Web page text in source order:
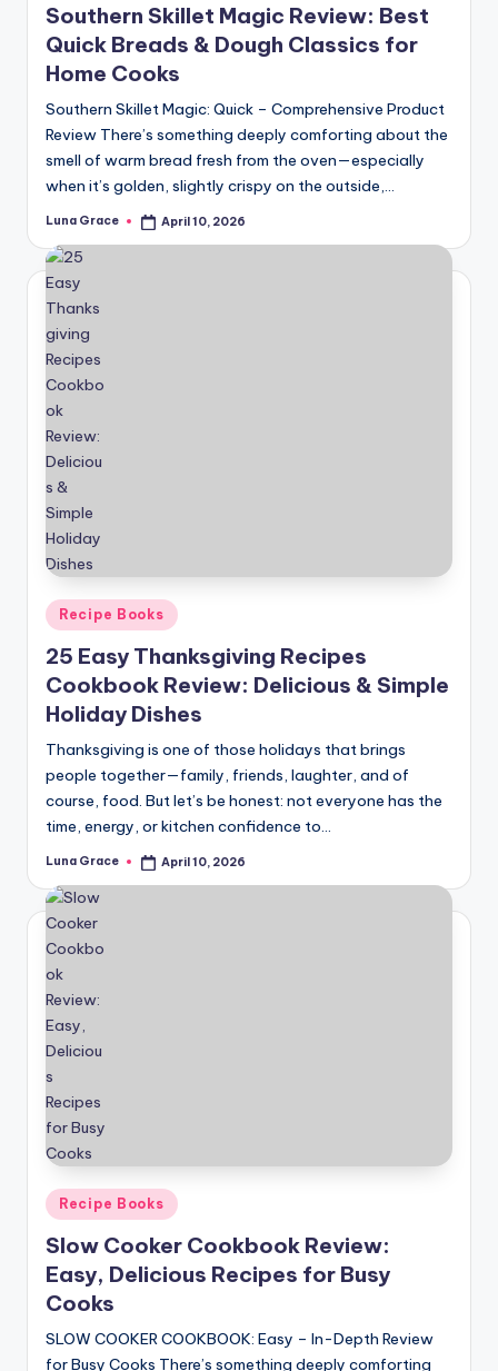
Southern Skillet Magic Review: Best
Quick Breads & Dough Classics for
Home Cooks
Southern Skillet Magic: Quick – Comprehensive Product
Review There’s something deeply comforting about the
smell of warm bread fresh from the oven—especially
when it’s golden, slightly crispy on the outside,…
Posted
Luna Grace April 10, 2026
Posted
in
Recipe Books
25 Easy Thanksgiving Recipes
Cookbook Review: Delicious & Simple
Holiday Dishes
Thanksgiving is one of those holidays that brings
people together—family, friends, laughter, and of
course, food. But let’s be honest: not everyone has the
time, energy, or kitchen confidence to…
Posted
Luna Grace April 10, 2026
Posted
in
Recipe Books
Slow Cooker Cookbook Review:
Easy, Delicious Recipes for Busy
Cooks
SLOW COOKER COOKBOOK: Easy – In-Depth Review
for Busy Cooks There’s something deeply comforting